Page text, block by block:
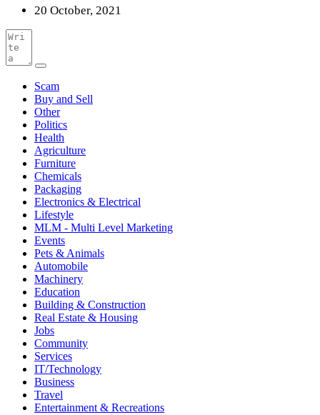
20 October, 2021
Scam
Buy and Sell
Other
Politics
Health
Agriculture
Furniture
Chemicals
Packaging
Electronics & Electrical
Lifestyle
MLM - Multi Level Marketing
Events
Pets & Animals
Automobile
Machinery
Education
Building & Construction
Real Estate & Housing
Jobs
Community
Services
IT/Technology
Business
Travel
Entertainment & Recreations